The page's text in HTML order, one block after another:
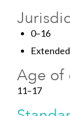
0–16
Age of
11–17